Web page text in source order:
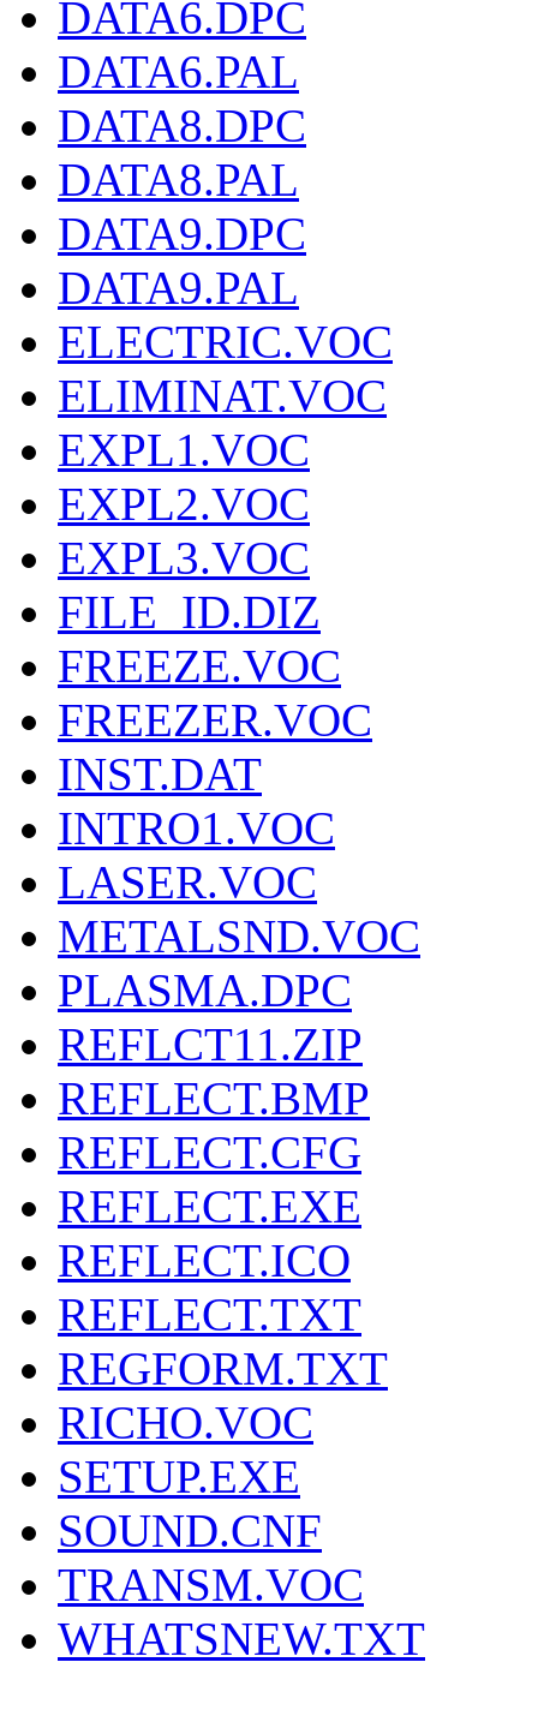
DATA6.DPC
DATA6.PAL
DATA8.DPC
DATA8.PAL
DATA9.DPC
DATA9.PAL
ELECTRIC.VOC
ELIMINAT.VOC
EXPL1.VOC
EXPL2.VOC
EXPL3.VOC
FILE_ID.DIZ
FREEZE.VOC
FREEZER.VOC
INST.DAT
INTRO1.VOC
LASER.VOC
METALSND.VOC
PLASMA.DPC
REFLCT11.ZIP
REFLECT.BMP
REFLECT.CFG
REFLECT.EXE
REFLECT.ICO
REFLECT.TXT
REGFORM.TXT
RICHO.VOC
SETUP.EXE
SOUND.CNF
TRANSM.VOC
WHATSNEW.TXT